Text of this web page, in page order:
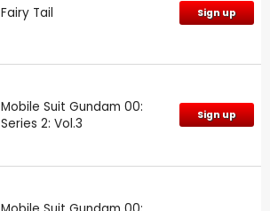
Fairy Tail Sign up
Mobile Suit Gundam 00:
Series 2: Vol.3
Sign up